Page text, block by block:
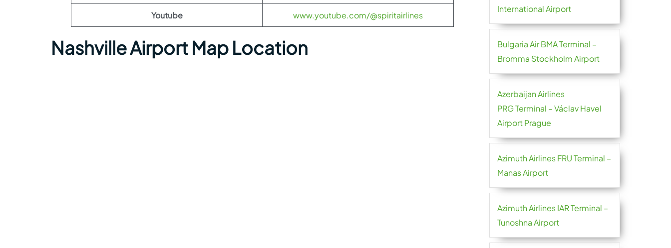
Youtube www.youtube.com/@spiritairlines
Nashville Airport Map Location
International Airport
Bulgaria Air BMA Terminal –
Bromma Stockholm Airport
Azerbaijan Airlines
PRG Terminal – Václav Havel
Airport Prague
Azimuth Airlines FRU Terminal –
Manas Airport
Azimuth Airlines IAR Terminal –
Tunoshna Airport